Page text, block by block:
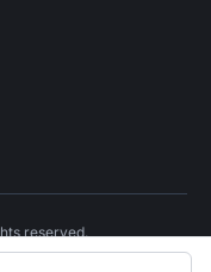
reserved.